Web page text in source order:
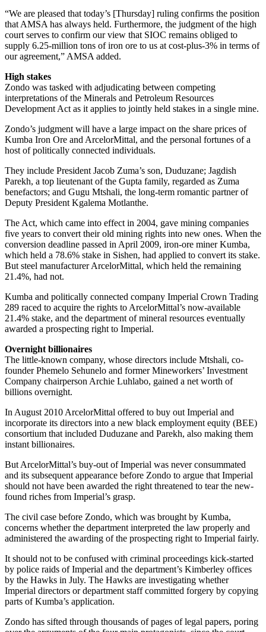
“We are pleased that today’s [Thursday] ruling confirms the position
that AMSA has always held. Furthermore, the judgment of the high
court serves to confirm our view that SIOC remains obliged to
supply 6.25-million tons of iron ore to us at cost-plus-3% in terms of
our agreement,” AMSA added.
High stakes
Zondo was tasked with adjudicating between competing
interpretations of the Minerals and Petroleum Resources
Development Act as it applies to jointly held stakes in a single mine.
Zondo’s judgment will have a large impact on the share prices of
Kumba Iron Ore and ArcelorMittal, and the personal fortunes of a
host of politically connected individuals.
They include President Jacob Zuma’s son, Duduzane; Jagdish
Parekh, a top lieutenant of the Gupta family, regarded as Zuma
benefactors; and Gugu Mtshali, the long-term romantic partner of
Deputy President Kgalema Motlanthe.
The Act, which came into effect in 2004, gave mining companies
five years to convert their old mining rights into new ones. When the
conversion deadline passed in April 2009, iron-ore miner Kumba,
which held a 78.6% stake in Sishen, had applied to convert its stake.
But steel manufacturer ArcelorMittal, which held the remaining
21.4%, had not.
Kumba and politically connected company Imperial Crown Trading
289 raced to acquire the rights to ArcelorMittal’s now-available
21.4% stake, and the department of mineral resources eventually
awarded a prospecting right to Imperial.
Overnight billionaires
The little-known company, whose directors include Mtshali, co-
founder Phemelo Sehunelo and former Mineworkers’ Investment
Company chairperson Archie Luhlabo, gained a net worth of
billions overnight.
In August 2010 ArcelorMittal offered to buy out Imperial and
incorporate its directors into a new black employment equity (BEE)
consortium that included Duduzane and Parekh, also making them
instant billionaires.
But ArcelorMittal’s buy-out of Imperial was never consummated
and its subsequent appearance before Zondo to argue that Imperial
should not have been awarded the right threatened to tear the new-
found riches from Imperial’s grasp.
The civil case before Zondo, which was brought by Kumba,
concerns whether the department interpreted the law properly and
administered the awarding of the prospecting right to Imperial fairly.
It should not to be confused with criminal proceedings kick-started
by police raids of Imperial and the department’s Kimberley offices
by the Hawks in July. The Hawks are investigating whether
Imperial directors or department staff committed forgery by copying
parts of Kumba’s application.
Zondo has sifted through thousands of pages of legal papers, poring